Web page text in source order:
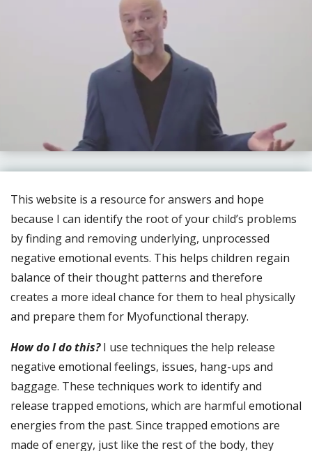
This website is a resource for answers and hope
because I can identify the root of your child’s problems
by finding and removing underlying, unprocessed
negative emotional events. This helps children regain
balance of their thought patterns and therefore
creates a more ideal chance for them to heal physically
and prepare them for Myofunctional therapy.
How do I do this?I use techniques the help release
negative emotional feelings, issues, hang-ups and
baggage. These techniques work to identify and
release trapped emotions, which are harmful emotional
energies from the past. Since trapped emotions are
made of energy, just like the rest of the body, they